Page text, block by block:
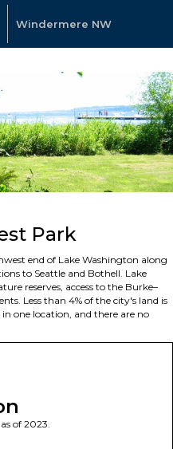
Windermere NW
Park
end of Lake Washington along
to Seattle and Bothell. Lake
reserves, access to the Burke–
Less than 4% of the city's land is
one location, and there are no
of 2023.